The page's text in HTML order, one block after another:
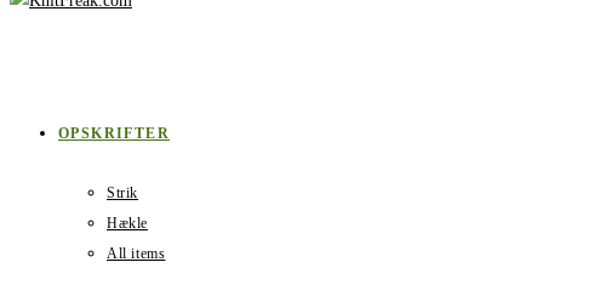
OPSKRIFTER
Strik
Hækle
All items